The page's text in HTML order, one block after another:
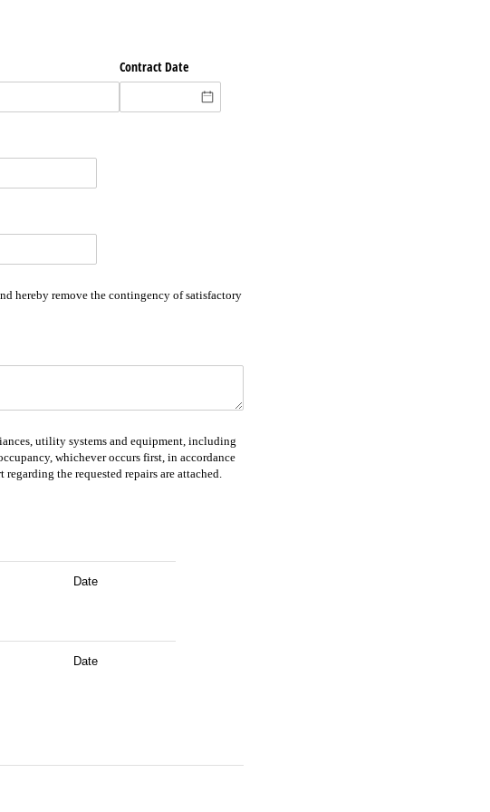
Contract Date
hereby remove the contingency of satisfactory
utility systems and equipment, including
whichever occurs first, in accordance
the requested repairs are attached.
Date
Date